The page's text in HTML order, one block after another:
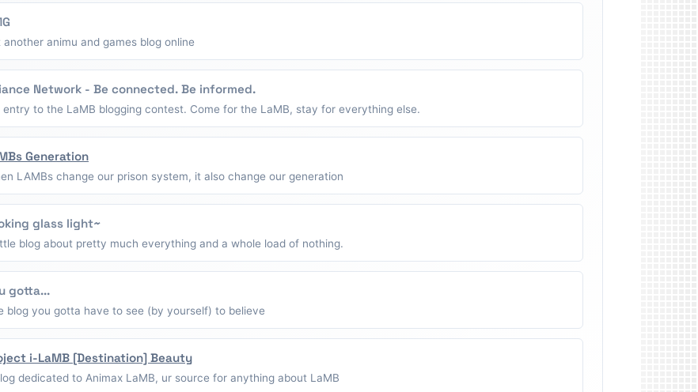
another animu and games blog online
Network - Be connected. Be informed.
entry to the LaMB blogging contest. Come for the LaMB, stay for everything else.
Generation
LAMBs change our prison system, it also change our generation
glass light~
blog about pretty much everything and a whole load of nothing.
gotta...
blog you gotta have to see (by yourself) to believe
i-LaMB [Destination] Beauty
dedicated to Animax LaMB, ur source for anything about LaMB